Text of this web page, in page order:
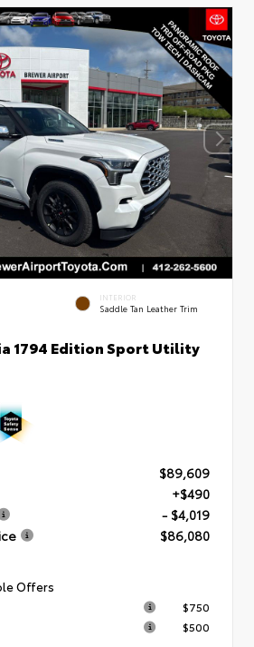
INTERIOR
Saddle Tan Leather Trim
1794 Edition Sport Utility
$89,609
+$490
- $4,019
$86,080
Offers
$750
$500